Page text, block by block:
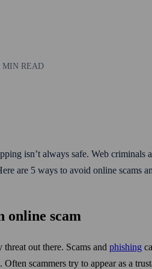
MIN READ
isn’t always safe. Web criminals
are 5 ways to avoid online scams
online scam
threat out there. Scams and phishing
Often scammers try to appear as a